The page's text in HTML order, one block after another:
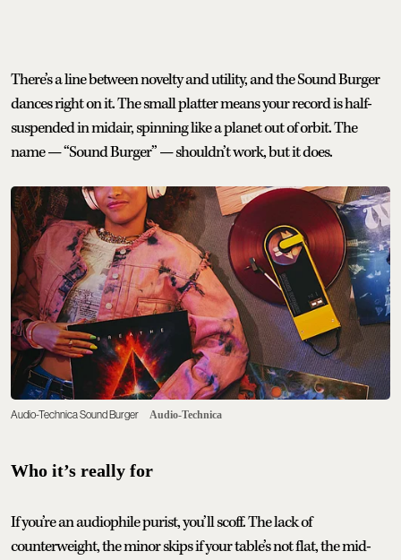
There’s a line between novelty and utility, and the Sound Burger
dances right on it. The small platter means your record is half-
suspended in midair, spinning like a planet out of orbit. The
name — “Sound Burger” — shouldn’t work, but it does.
Audio-Technica Sound Burger Audio-Technica
Who it’s really for
If you’re an audiophile purist, you’ll scoff. The lack of
counterweight, the minor skips if your table’s not flat, the mid-